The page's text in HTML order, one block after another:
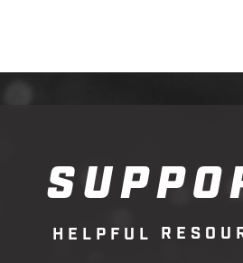
H E L P F U L R E S O U